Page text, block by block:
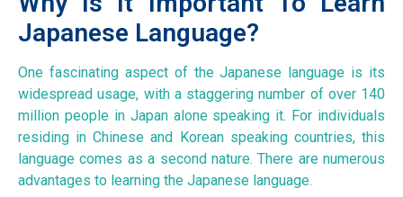
Japanese Language?
One fascinating aspect of the Japanese language is its
widespread usage, with a staggering number of over 140
million people in Japan alone speaking it. For individuals
residing in Chinese and Korean speaking countries, this
language comes as a second nature. There are numerous
advantages to learning the Japanese language.